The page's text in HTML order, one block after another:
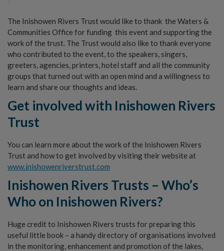
The Inishowen Rivers Trust would like to thank the Waters &
Communities Office for funding this event and supporting the
work of the trust. The Trust would also like to thank everyone
who contributed to the event, to the speakers, singers,
greeters, agencies, printers, hotel staff and all the community
groups that turned out with an open mind and a willingness to
learn and share our thoughts and ideas.
Get involvedwith Inishowen Rivers
Trust
You can learn more about the work of the Inishowen Rivers
Trust and how to get involved by visiting their website at
www.inishowenriverstrust.com
Inishowen Rivers Trusts – Who’s
Who on Inishowen Rivers?
Huge credit to Inishowen Rivers trusts for preparing this
useful little book – a handy directory of organisations involved
in the monitoring, enhancement and promotion of the lakes,